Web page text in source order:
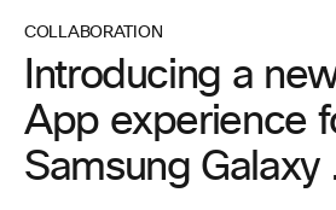
COLLABORATION
Introducing a
App experience
Samsung Galaxy